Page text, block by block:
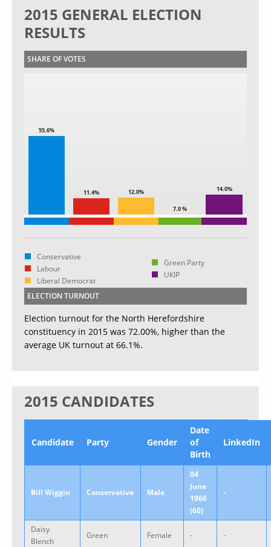
2015 GENERAL ELECTION
RESULTS
SHARE OF VOTES
55.6%
11.4% 12.0%
7.0 %
14.0%
Conservative
Labour
Liberal Democrat
Green Party
UKIP
ELECTION TURNOUT
Election turnout for the North Herefordshire
constituency in 2015 was 72.00%, higher than the
average UK turnout at 66.1%.
2015 CANDIDATES
Candidate Party Gender
Date
of
Birth
LinkedIn
Bill Wiggin Conservative Male
04
June
1966
(60)
-
Daisy
Blench
Green Female - -